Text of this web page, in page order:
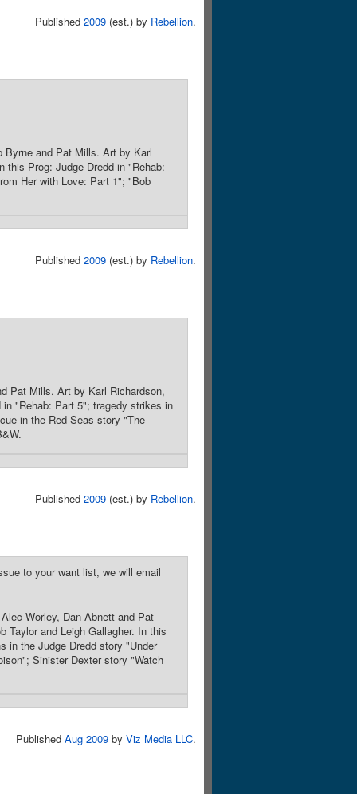
Published 2009 (est.) by Rebellion.
and Pat Mills. Art by Karl
this Prog: Judge Dredd in "Rehab:
Her with Love: Part 1"; "Bob
Published 2009 (est.) by Rebellion.
Pat Mills. Art by Karl Richardson,
"Rehab: Part 5"; tragedy strikes in
in the Red Seas story "The
Published 2009 (est.) by Rebellion.
to your want list, we will email
Worley, Dan Abnett and Pat
Taylor and Leigh Gallagher. In this
in the Judge Dredd story "Under
Sinister Dexter story "Watch
Published Aug 2009 by Viz Media LLC.